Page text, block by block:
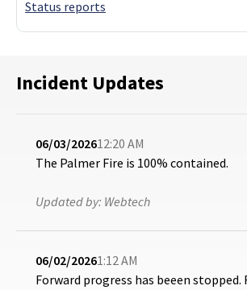
Status reports
Incident Updates
06/03/202612:20 AM
The Palmer Fire is 100% contained.
Updated by: Webtech
06/02/20261:12 AM
Forward progress has beeen stopped.